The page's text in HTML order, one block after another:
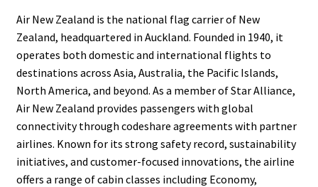
Air New Zealand is the national flag carrier of New
Zealand, headquartered in Auckland. Founded in 1940, it
operates both domestic and international flights to
destinations across Asia, Australia, the Pacific Islands,
North America, and beyond. As a member of Star Alliance,
Air New Zealand provides passengers with global
connectivity through codeshare agreements with partner
airlines. Known for its strong safety record, sustainability
initiatives, and customer-focused innovations, the airline
offers a range of cabin classes including Economy,